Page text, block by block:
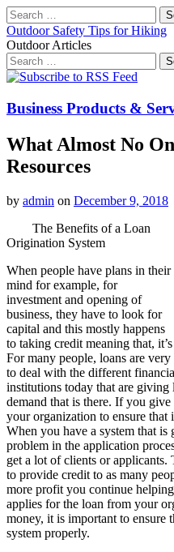
Search
for:
Outdoor Safety Tips for Hiking
Outdoor Articles
Search
for:
Main
Skip
content
Business Products &
What Almost No
Resources
by admin on December 9, 2018
The Benefits of a Loan
Origination System
When people have plans in their
mind for example, for
investment and opening of
business, they have to look for
capital and this mostly happens
to taking credit meaning that,
For many people, loans are
to deal with the different
institutions today that are giving
demand that is there. If you
your organization to ensure that
When you have a system that
problem in the application
get a lot of clients or
to provide credit to as many
more profit you continue
applies for the loan from your
money, it is important to ensure
system properly.